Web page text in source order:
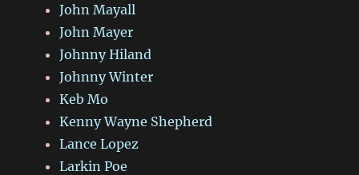
John Mayall
John Mayer
Johnny Hiland
Johnny Winter
Keb Mo
Kenny Wayne Shepherd
Lance Lopez
Larkin Poe